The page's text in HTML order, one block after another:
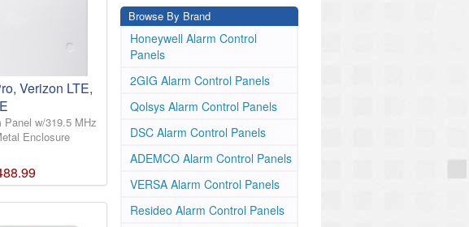
Verizon LTE,
Panel w/319.5 MHz
Enclosure
.99
Browse By Brand
Honeywell Alarm Control
Panels
2GIG Alarm Control Panels
Qolsys Alarm Control Panels
DSC Alarm Control Panels
ADEMCO Alarm Control Panels
VERSA Alarm Control Panels
Resideo Alarm Control Panels